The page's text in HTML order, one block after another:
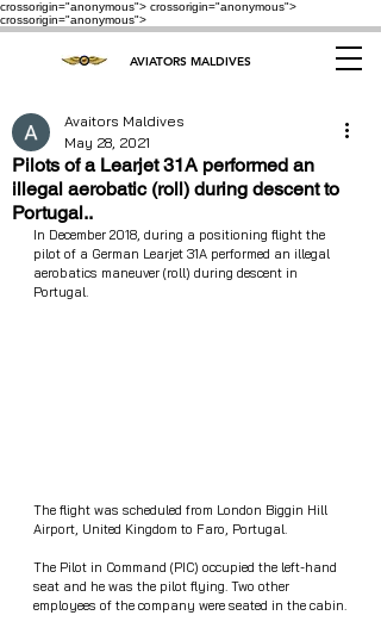
crossorigin="anonymous"> crossorigin="anonymous">
crossorigin="anonymous">
AVIATORS MALDIVES
Pilots of a Learjet 31A performed an
illegal aerobatic (roll) during descent to
Portugal..
Avaitors Maldives
May 28, 2021
In December 2018, during a positioning flight the
pilot of a German Learjet 31A performed an illegal
aerobatics maneuver (roll) during descent in
Portugal.
The flight was scheduled from London Biggin Hill
Airport, United Kingdom to Faro, Portugal.
The Pilot in Command (PIC) occupied the left-hand
seat and he was the pilot flying. Two other
employees of the company were seated in the cabin.